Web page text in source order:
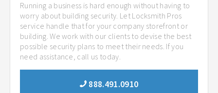
Running a business is hard enough without having to
worry about building security. Let Locksmith Pros
service handle that for your company storefront or
building. We work with our clients to devise the best
possible security plans to meet their needs. If you
need assistance, call us today.
888.491.0910